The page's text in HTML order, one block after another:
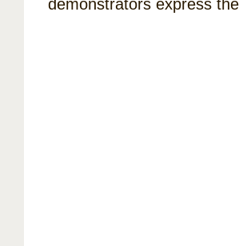
demonstrators express